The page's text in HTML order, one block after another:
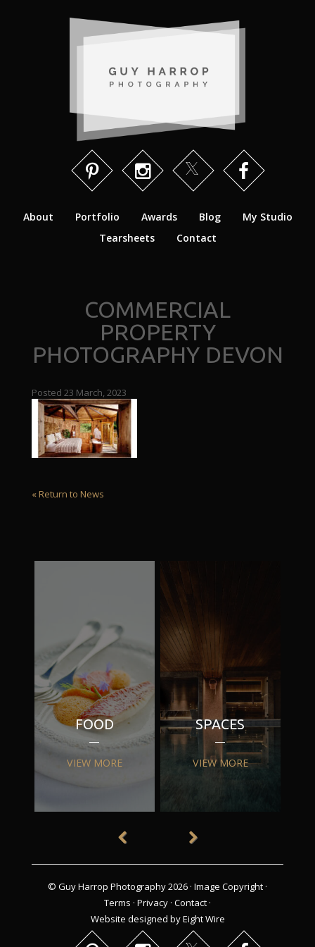
About Portfolio Awards Blog
My Studio
Tearsheets
Contact
COMMERCIAL
PROPERTY
PHOTOGRAPHY DEVON
Posted 23 March, 2023
« Return to News
FOOD
VIEW MORE
SPACES
VIEW MORE
© Guy Harrop Photography 2026 · Image Copyright ·
Terms · Privacy · Contact ·
Website designed by Eight Wire